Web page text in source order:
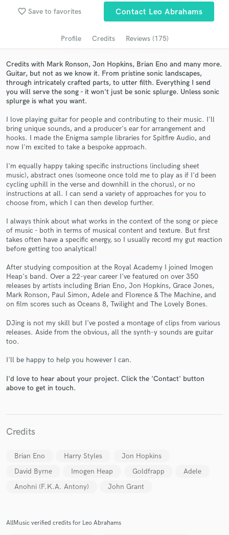
favorite_border Save to favorites Contact Leo Abrahams
Profile Credits Reviews (175)
Credits with Mark Ronson, Jon Hopkins, Brian Eno and many more.
Guitar, but not as we know it. From pristine sonic landscapes,
through intricately crafted parts, to utter filth. Everything I send
you will serve the song - it won't just be sonic splurge. Unless sonic
splurge is what you want.
I love playing guitar for people and contributing to their music. I'll
bring unique sounds, and a producer's ear for arrangement and
hooks. I made the Enigma sample libraries for Spitfire Audio, and
now I'm excited to take a bespoke approach.
I'm equally happy taking specific instructions (including sheet
music), abstract ones (someone once told me to play as if I'd been
cycling uphill in the verse and downhill in the chorus), or no
instructions at all. I can send a variety of approaches for you to
choose from, which I can then develop further.
I always think about what works in the context of the song or piece
of music - both in terms of musical content and texture. But first
takes often have a specific energy, so I usually record my gut reaction
before getting too analytical!
After studying composition at the Royal Academy I joined Imogen
Heap's band. Over a 22-year career I've featured on over 350
releases by artists including Brian Eno, Jon Hopkins, Grace Jones,
Mark Ronson, Paul Simon, Adele and Florence & The Machine, and
on film scores such as Oceans 8, Twilight and The Lovely Bones.
DJing is not my skill but I've posted a montage of clips from various
releases. Aside from the obvious, all the synth-y sounds are guitar
too.
I'll be happy to help you however I can.
I'd love to hear about your project. Click the 'Contact' button
above to get in touch.
Credits
Brian Eno Harry Styles
Jon Hopkins
David Byrne
Imogen Heap Goldfrapp
Adele
Anohni (F.K.A. Antony)
John Grant
AllMusic verified credits for Leo Abrahams
Search by credits or 'sounds like' and check out
audio samples and verified reviews of top pros.
Get Free Proposals
and receive handcrafted proposals and budgets
in a flash.
Make Amazing Music
secure platform. Payment is only released when
work is complete.